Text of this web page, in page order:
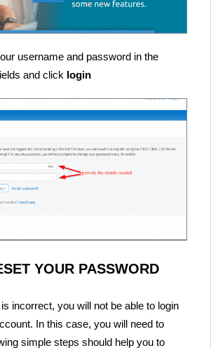
username and password in the
and click login
YOUR PASSWORD
incorrect, you will not be able to login
In this case, you will need to
simple steps should help you to